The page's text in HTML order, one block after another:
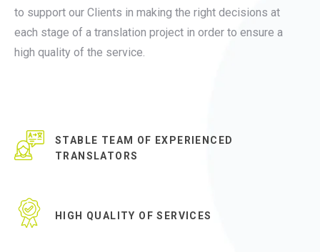
to support our Clients in making the right decisions at
each stage of a translation project in order to ensure a
high quality of the service.
STABLE TEAM OF EXPERIENCED
TRANSLATORS
HIGH QUALITY OF SERVICES